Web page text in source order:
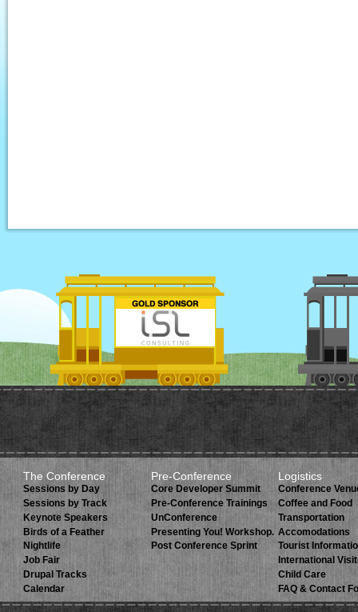
The Conference
Sessions by Day
Sessions by Track
Keynote Speakers
Birds of a Feather
Nightlife
Job Fair
Drupal Tracks
Calendar
Pre-Conference
Core Developer Summit
Pre-Conference Trainings
UnConference
Presenting You! Workshop.
Post Conference Sprint
Logistics
Conference
Coffee and Food
Transportation
Accomodations
Tourist
International
Child Care
FAQ & Contact